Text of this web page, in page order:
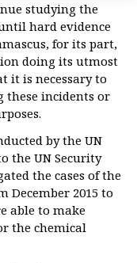
studying the
hard evidence
for its part,
doing its utmost
it is necessary to
incidents or
by the UN
the UN Security
the cases of the
December 2015 to
able to make
the chemical